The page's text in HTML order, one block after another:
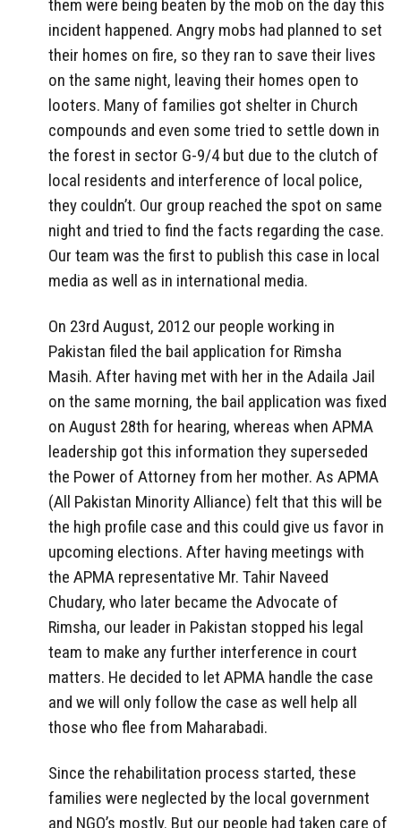
them were being beaten by the mob on the day this
incident happened. Angry mobs had planned to set
their homes on fire, so they ran to save their lives
on the same night, leaving their homes open to
looters. Many of families got shelter in Church
compounds and even some tried to settle down in
the forest in sector G-9/4 but due to the clutch of
local residents and interference of local police,
they couldn’t. Our group reached the spot on same
night and tried to find the facts regarding the case.
Our team was the first to publish this case in local
media as well as in international media.
On 23rd August, 2012 our people working in
Pakistan filed the bail application for Rimsha
Masih. After having met with her in the Adaila Jail
on the same morning, the bail application was fixed
on August 28th for hearing, whereas when APMA
leadership got this information they superseded
the Power of Attorney from her mother. As APMA
(All Pakistan Minority Alliance) felt that this will be
the high profile case and this could give us favor in
upcoming elections. After having meetings with
the APMA representative Mr. Tahir Naveed
Chudary, who later became the Advocate of
Rimsha, our leader in Pakistan stopped his legal
team to make any further interference in court
matters. He decided to let APMA handle the case
and we will only follow the case as well help all
those who flee from Maharabadi.
Since the rehabilitation process started, these
families were neglected by the local government
and NGO’s mostly. But our people had taken care of